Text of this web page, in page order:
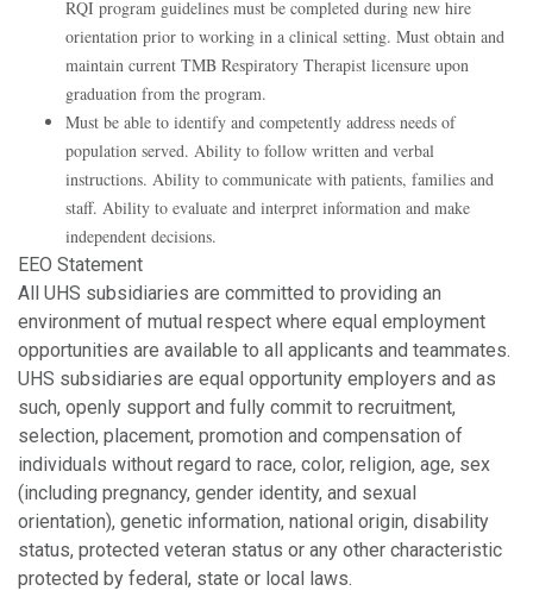
RQI program guidelines must be completed during new hire
orientation prior to working in a clinical setting. Must obtain and
maintain current TMB Respiratory Therapist licensure upon
graduation from the program.
Must be able to identify and competently address needs of
population served. Ability to follow written and verbal
instructions. Ability to communicate with patients, families and
staff. Ability to evaluate and interpret information and make
independent decisions.
EEO Statement
All UHS subsidiaries are committed to providing an
environment of mutual respect where equal employment
opportunities are available to all applicants and teammates.
UHS subsidiaries are equal opportunity employers and as
such, openly support and fully commit to recruitment,
selection, placement, promotion and compensation of
individuals without regard to race, color, religion, age, sex
(including pregnancy, gender identity, and sexual
orientation), genetic information, national origin, disability
status, protected veteran status or any other characteristic
protected by federal, state or local laws.